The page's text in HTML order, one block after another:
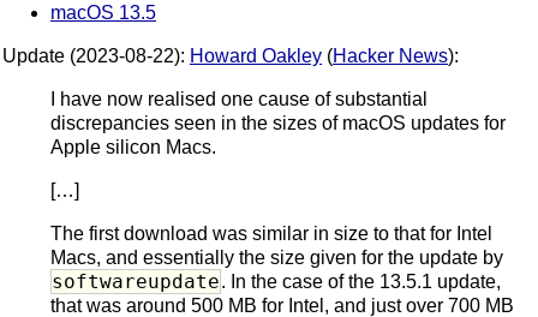
macOS 13.5
Update (2023-08-22): Howard Oakley (Hacker News):
I have now realised one cause of substantial
discrepancies seen in the sizes of macOS updates for
Apple silicon Macs.
[…]
The first download was similar in size to that for Intel
Macs, and essentially the size given for the update by
softwareupdate. In the case of the 13.5.1 update,
that was around 500 MB for Intel, and just over 700 MB